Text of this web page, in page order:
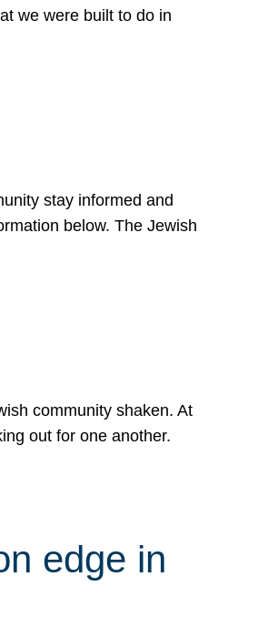
we were built to do in
stay informed and
below. The Jewish
community shaken. At
out for one another.
edge in